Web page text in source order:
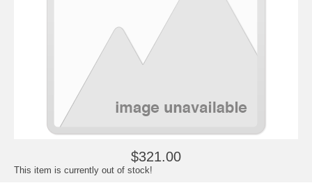
$321.00
This item is currently out of stock!